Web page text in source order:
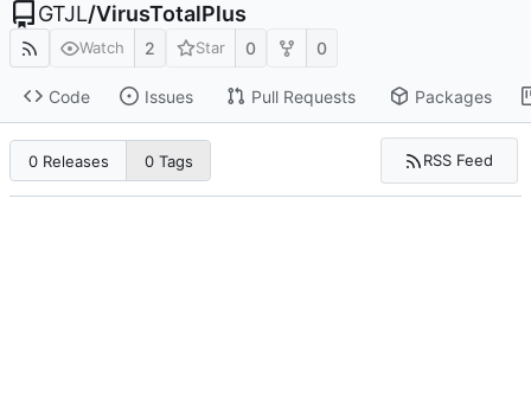
GTJL/VirusTotalPlus
Watch 2 Star 0 0
Code Issues Pull Requests Packages
0 Releases 0 Tags RSS Feed